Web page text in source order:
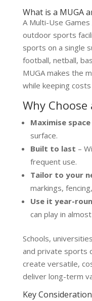
What is a MUGA
A Multi-Use
outdoor sports
sports on a single
football, netball,
MUGA makes the
while keeping
Why Choose
Maximise space
surface.
Built to last –
frequent use.
Tailor to your
markings,
Use it year-
can play in
Schools,
and private sports
create versatile,
deliver long-term
Key